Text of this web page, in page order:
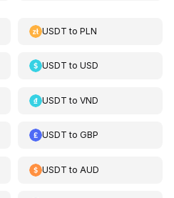
USDT toPLN
USDT toUSD
USDT toVND
USDT toGBP
USDT to AUD